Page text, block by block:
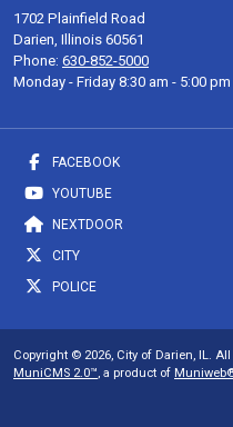
1702 Plainfield Road
Darien, Illinois 60561
Phone: 630-852-5000
Monday - Friday 8:30 am - 5:00 pm
FACEBOOK
YOUTUBE
NEXTDOOR
CITY
POLICE
Copyright © 2026, City of Darien, IL. All
MuniCMS 2.0™, a product of